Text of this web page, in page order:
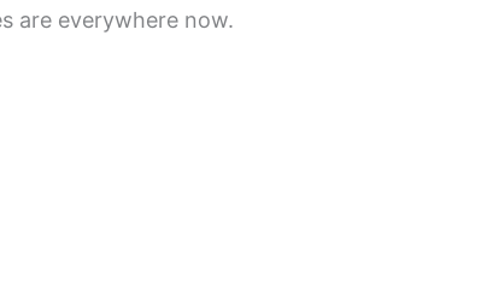
are everywhere now.